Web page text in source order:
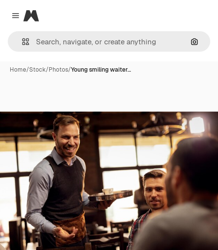
Close menu
Magnific
Home/Stock/Photos/Young smiling waiter…